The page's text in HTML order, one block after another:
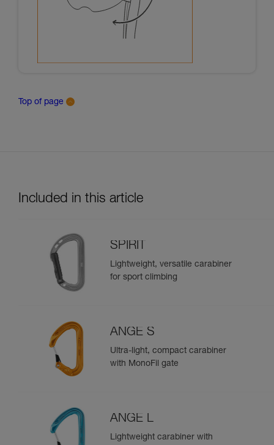
Top of page
Included in this article
SPIRIT
Lightweight, versatile carabiner
for sport climbing
ANGE S
Ultra-light, compact carabiner
with MonoFil gate
ANGE L
Lightweight carabiner with